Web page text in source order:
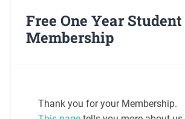
Free One Year Student
Membership
Thank you for your Membership.